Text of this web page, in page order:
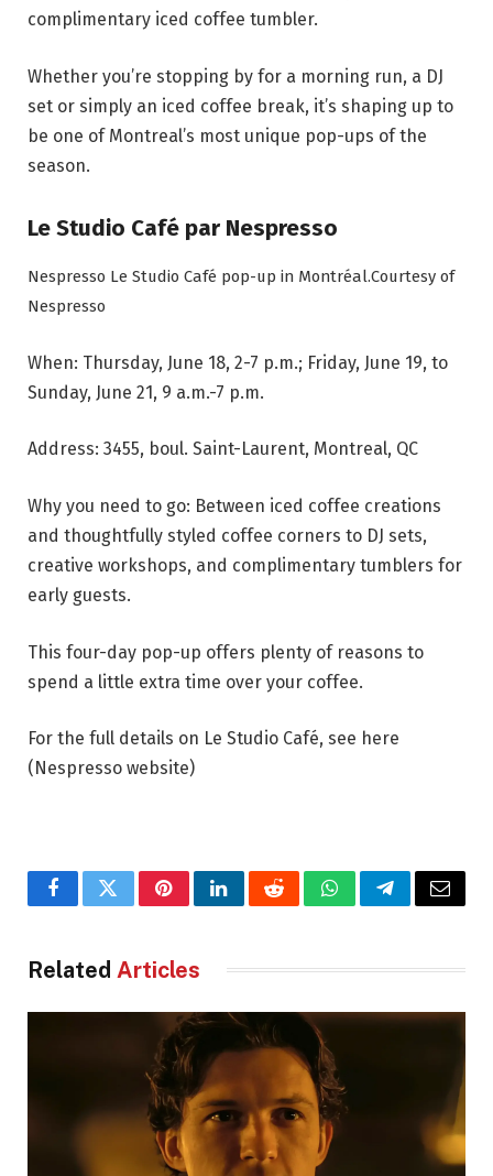
complimentary iced coffee tumbler.
Whether you’re stopping by for a morning run, a DJ
set or simply an iced coffee break, it’s shaping up to
be one of Montreal’s most unique pop-ups of the
season.
Le Studio Café par Nespresso
Nespresso Le Studio Café pop-up in Montréal.Courtesy of
Nespresso
When: Thursday, June 18, 2-7 p.m.; Friday, June 19, to
Sunday, June 21, 9 a.m.-7 p.m.
Address: 3455, boul. Saint-Laurent, Montreal, QC
Why you need to go: Between iced coffee creations
and thoughtfully styled coffee corners to DJ sets,
creative workshops, and complimentary tumblers for
early guests.
This four-day pop-up offers plenty of reasons to
spend a little extra time over your coffee.
For the full details on Le Studio Café, see here
(Nespresso website)
FacebookTwitterPinterestLinkedInRedditWhatsAppTelegramEmail
Related Articles